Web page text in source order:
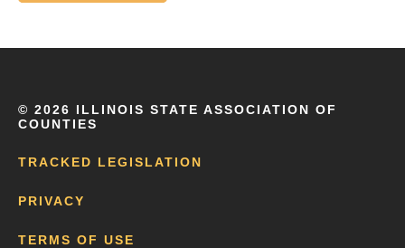
© 2026 ILLINOIS STATE ASSOCIATION OF
COUNTIES
TRACKED LEGISLATION
PRIVACY
TERMS OF USE